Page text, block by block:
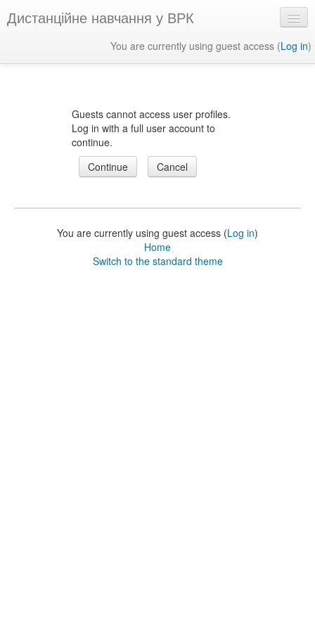
Дистанційне навчання у ВРК
You are currently using guest access (Log in)
Guests cannot access user profiles.
Log in with a full user account to
continue.
You are currently using guest access (Log in)
Home
Switch to the standard theme